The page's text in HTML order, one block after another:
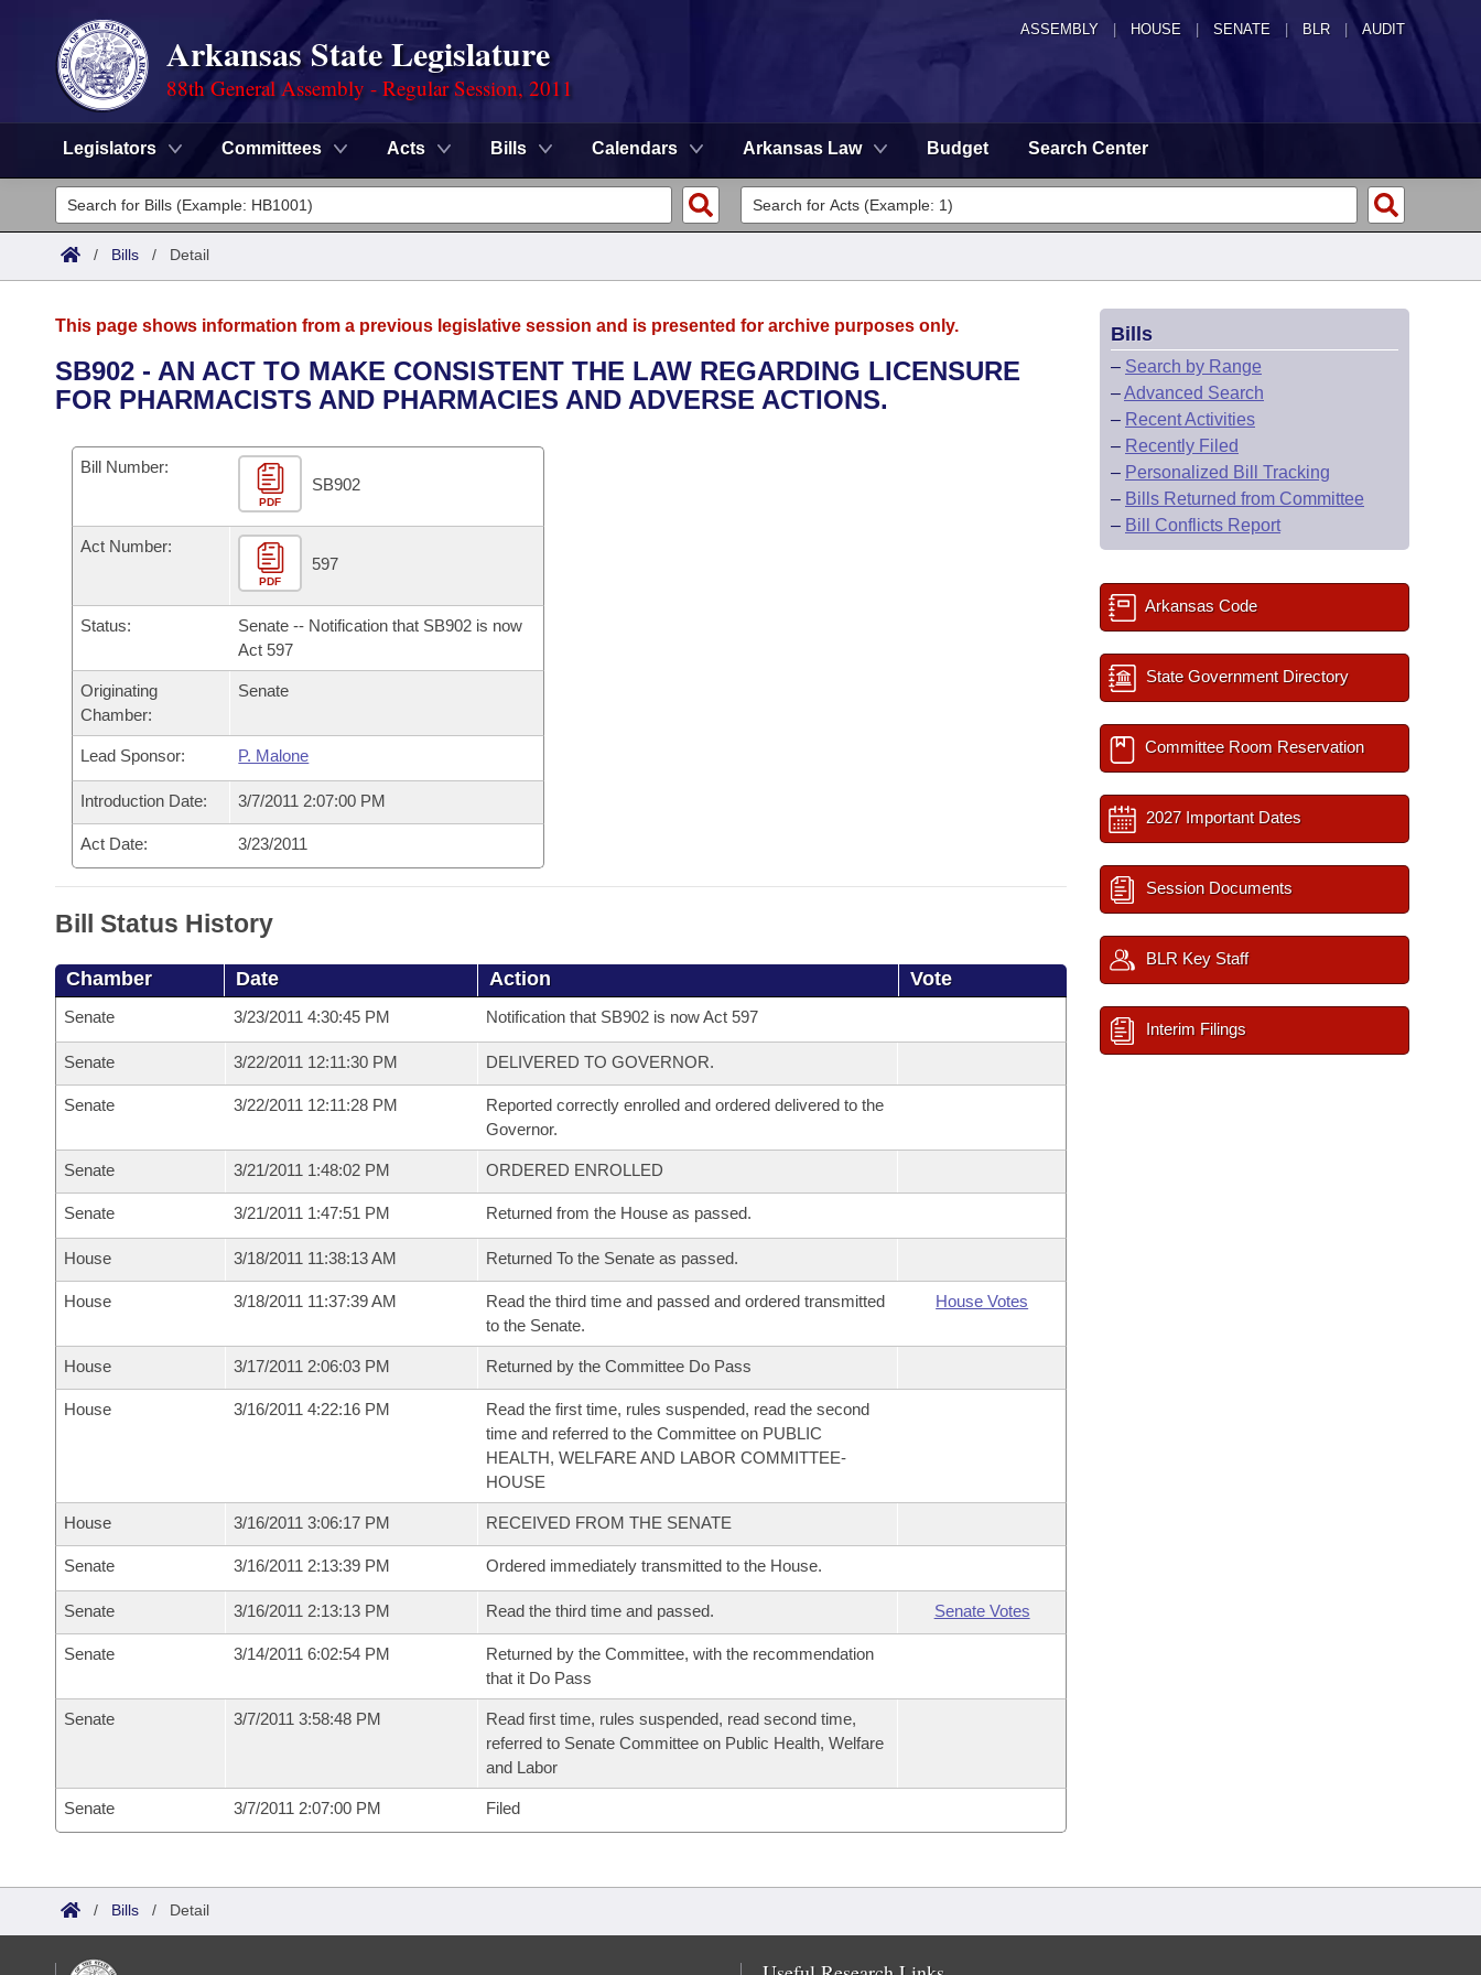
ASSEMBLY HOUSE SENATE | BLR | AUDIT
Arkansas State Legislature
88th General Assembly - Regular Session, 2011
Legislators Committees Acts Bills Calendars Arkansas Law Budget Search Center
Legislators
List All
District Finder
Committees
Senate
House
Task Force
Bills in House Committees
Bills in Senate Committees
Bills in Joint Committees
Meetings Of The Whole/Business Meetings
Advanced Search
Code Sections Amended
Search by Range
Advanced Search
Personalized Bill Tracking
Bills Returned from Committee
Bill Conflicts Report
Calendars
Meetings and Events
Bills on Committee Agendas
Senate
House Budget
Senate Budget
House Roll Call
Arkansas Law
Arkansas Code and Constitution of 1874
Uncodified Historic Legislation
Governor's Veto List
Search Center
/ Bills / Detail
This page shows information from a previous legislative session and is presented for archive purposes only.
SB902 - AN ACT TO MAKE CONSISTENT THE LAW REGARDING LICENSURE
FOR PHARMACISTS AND PHARMACIES AND ADVERSE ACTIONS.
Bill Number:
PDF
SB902
Act Number:
PDF
597
Status:
Senate -- Notification that SB902 is now
Act 597
Originating
Chamber:
Senate
Lead Sponsor: P. Malone
Introduction Date: 3/7/2011 2:07:00 PM
Act Date: 3/23/2011
Bill Status History
Chamber Date Action Vote
Senate 3/23/2011 4:30:45 PM Notification that SB902 is now Act 597
Senate 3/22/2011 12:11:30 PM DELIVERED TO GOVERNOR.
Senate 3/22/2011 12:11:28 PM
Reported correctly enrolled and ordered delivered to the
Governor.
Senate 3/21/2011 1:48:02 PM ORDERED ENROLLED
Senate 3/21/2011 1:47:51 PM Returned from the House as passed.
House 3/18/2011 11:38:13 AM Returned To the Senate as passed.
House 3/18/2011 11:37:39 AM
Read the third time and passed and ordered transmitted
to the Senate.
House Votes
House 3/17/2011 2:06:03 PM Returned by the Committee Do Pass
House 3/16/2011 4:22:16 PM
Read the first time, rules suspended, read the second
time and referred to the Committee on PUBLIC
HEALTH, WELFARE AND LABOR COMMITTEE-
HOUSE
House 3/16/2011 3:06:17 PM RECEIVED FROM THE SENATE
Senate 3/16/2011 2:13:39 PM Ordered immediately transmitted to the House.
Senate 3/16/2011 2:13:13 PM Read the third time and passed. Senate Votes
Senate 3/14/2011 6:02:54 PM
Returned by the Committee, with the recommendation
that it Do Pass
Senate 3/7/2011 3:58:48 PM
Read first time, rules suspended, read second time,
referred to Senate Committee on Public Health, Welfare
and Labor
Senate 3/7/2011 2:07:00 PM Filed
Bills
– Search by Range
–Advanced Search
– Recent Activities
– Recently Filed
– Personalized Bill Tracking
– Bills Returned from Committee
– Bill Conflicts Report
Arkansas Code
State Government Directory
Committee Room Reservation
2027 Important Dates
Session Documents
BLR Key Staff
Interim Filings
/ Bills / Detail